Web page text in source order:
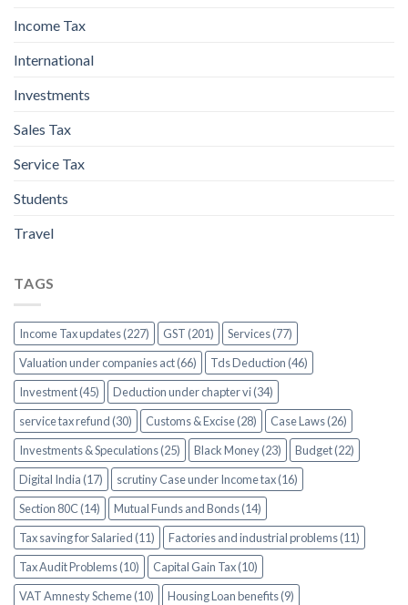
Income Tax
International
Investments
Sales Tax
Service Tax
Students
Travel
TAGS
Income Tax updates (227) GST (201)
Services (77)
Valuation under companies act (66)
Tds Deduction (46)
Investment (45)
Deduction under chapter vi (34)
service tax refund (30)
Customs & Excise (28)
Case Laws (26)
Investments & Speculations (25)
Black Money (23)
Budget (22)
Digital India (17)
scrutiny Case under Income tax (16)
Section 80C (14)
Mutual Funds and Bonds (14)
Tax saving for Salaried (11)
Factories and industrial problems (11)
Tax Audit Problems (10)
Capital Gain Tax (10)
VAT Amnesty Scheme (10)
Housing Loan benefits (9)